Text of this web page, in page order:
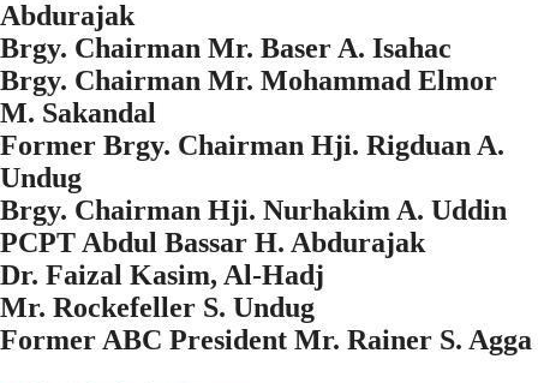
Abdurajak
Brgy. Chairman Mr. Baser A. Isahac
Brgy. Chairman Mr. Mohammad Elmor
M. Sakandal
Former Brgy. Chairman Hji. Rigduan A.
Undug
Brgy. Chairman Hji. Nurhakim A. Uddin
PCPT Abdul Bassar H. Abdurajak
Dr. Faizal Kasim, Al-Hadj
Mr. Rockefeller S. Undug
Former ABC President Mr. Rainer S. Agga